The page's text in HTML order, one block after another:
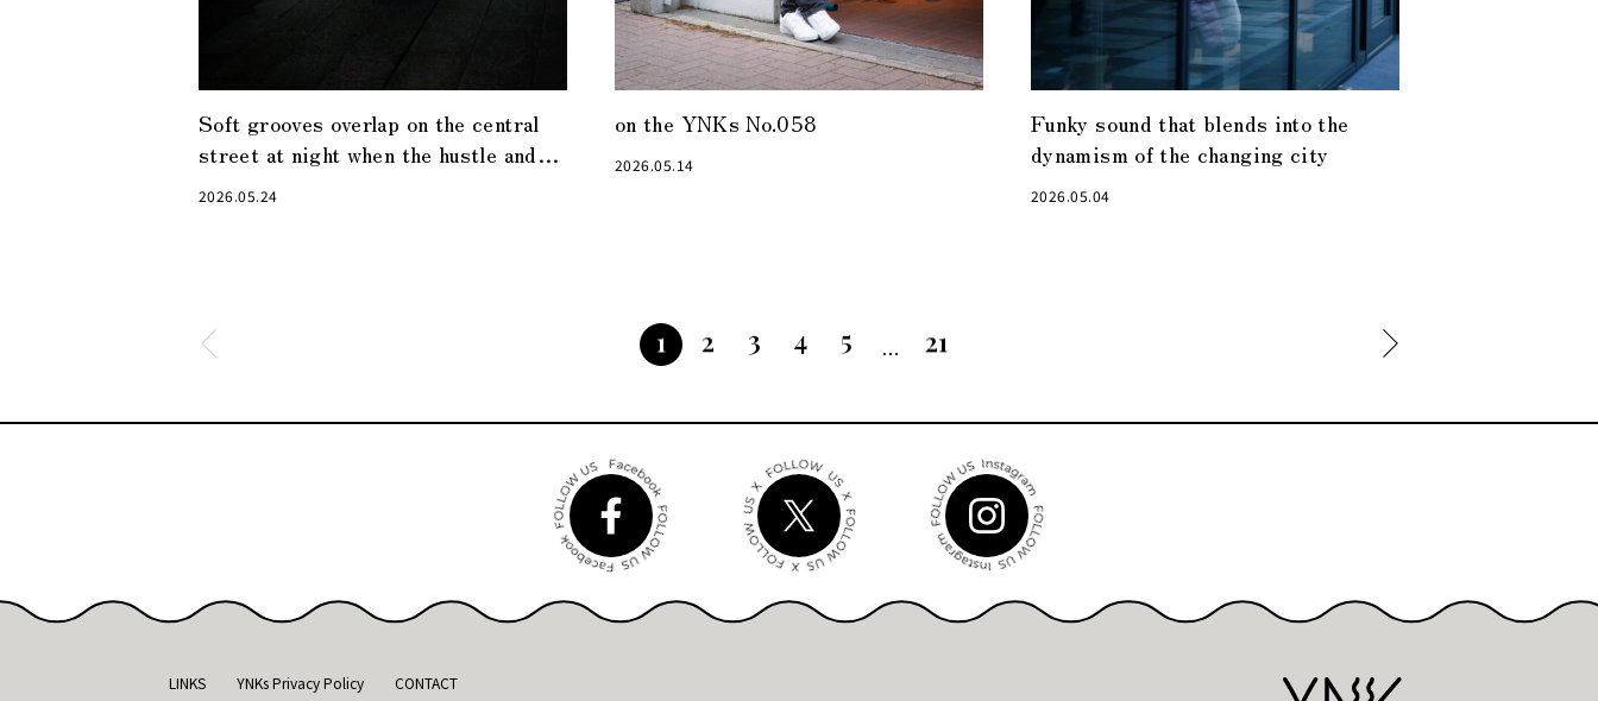
Soft grooves overlap on the central
street at night when the hustle and
bustle has receded.
2026.05.24
on the YNKs No.058
2026.05.14
Funky sound that blends into the
dynamism of the changing city
2026.05.04
1 2 3 4 5 21
LINKS YNKs Privacy Policy CONTACT